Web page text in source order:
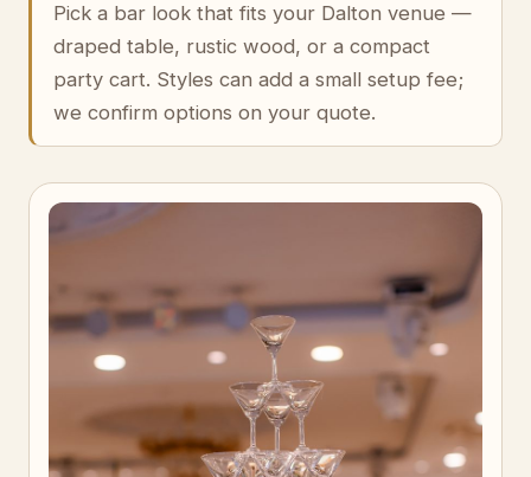
Pick a bar look that fits your Dalton venue —
draped table, rustic wood, or a compact
party cart. Styles can add a small setup fee;
we confirm options on your quote.